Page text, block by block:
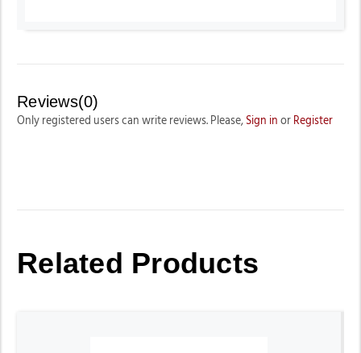
Reviews(0)
Only registered users can write reviews. Please, Sign in or Register
Related Products